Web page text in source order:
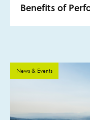
Benefits of
News & Events